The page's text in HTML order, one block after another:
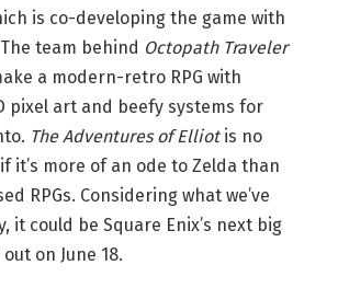
is co-developing the game with
team behind Octopath Traveler
a modern-retro RPG with
pixel art and beefy systems for
The Adventures of Elliotis no
it’s more of an ode to Zelda than
RPGs. Considering what we’ve
it could be Square Enix’s next big
on June 18.